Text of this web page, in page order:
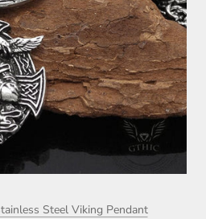
Steel Viking Pendant